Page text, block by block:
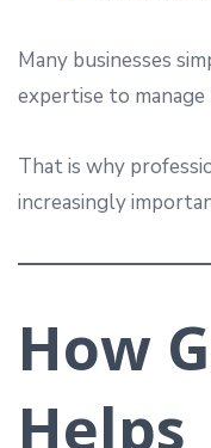
Many businesses
expertise to
That is why
increasingly
How
Helps